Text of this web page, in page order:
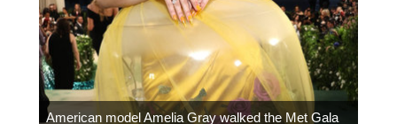
American model Amelia Gray walked the Met Gala